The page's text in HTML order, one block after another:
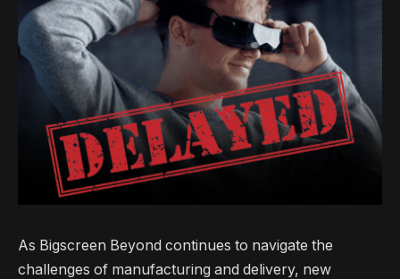
As Bigscreen Beyond continues to navigate the
challenges of manufacturing and delivery, new